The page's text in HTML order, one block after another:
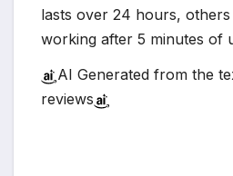
lasts over 24 hours,
working after 5 minutes of
AI Generated from the
reviews